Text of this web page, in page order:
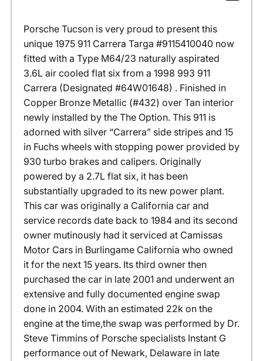
Porsche Tucson is very proud to present this
unique 1975 911 Carrera Targa #9115410040 now
fitted with a Type M64/23 naturally aspirated
3.6L air cooled flat six from a 1998 993 911
Carrera (Designated #64W01648) . Finished in
Copper Bronze Metallic (#432) over Tan interior
newly installed by the The Option. This 911 is
adorned with silver “Carrera” side stripes and 15
in Fuchs wheels with stopping power provided by
930 turbo brakes and calipers. Originally
powered by a 2.7L flat six, it has been
substantially upgraded to its new power plant.
This car was originally a California car and
service records date back to 1984 and its second
owner mutinously had it serviced at Camissas
Motor Cars in Burlingame California who owned
it for the next 15 years. Its third owner then
purchased the car in late 2001 and underwent an
extensive and fully documented engine swap
done in 2004. With an estimated 22k on the
engine at the time,the swap was performed by Dr.
Steve Timmins of Porsche specialists Instant G
performance out of Newark, Delaware in late